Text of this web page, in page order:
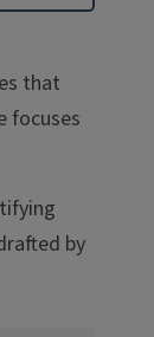
that
focuses
by